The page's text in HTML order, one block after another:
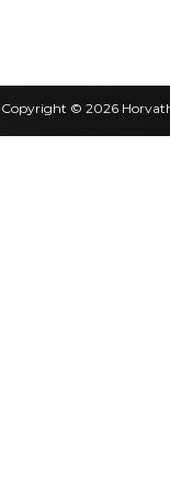
Copyright © 2026